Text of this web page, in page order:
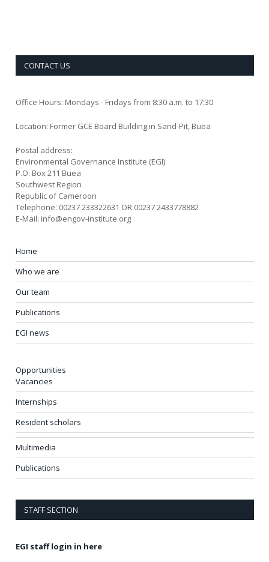
CONTACT US
Office Hours: Mondays - Fridays from 8:30 a.m. to 17:30
Location: Former GCE Board Building in Sand-Pit, Buea
Postal address:
Environmental Governance Institute (EGI)
P.O. Box 211 Buea
Southwest Region
Republic of Cameroon
Telephone: 00237 233322631 OR 00237 2433778882
E-Mail: info@engov-institute.org
Home
Who we are
Our team
Publications
EGI news
Opportunities
Vacancies
Internships
Resident scholars
Multimedia
Publications
STAFF SECTION
EGI staff login in here